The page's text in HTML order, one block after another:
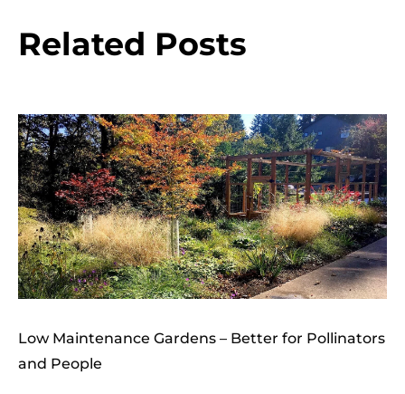
Related Posts
Low Maintenance Gardens – Better for Pollinators
and People